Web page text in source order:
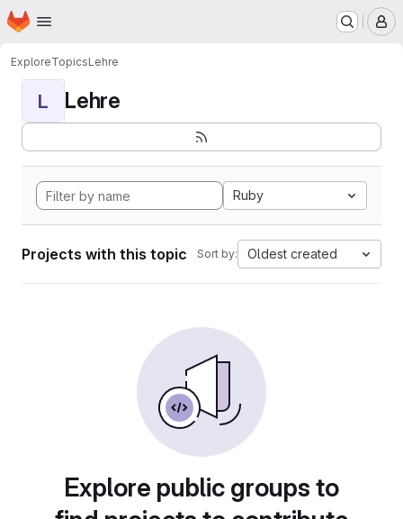
Skip to main content
Homepage
ExploreTopicsLehre
L Lehre
Ruby
Projects with this topic Sort by: Oldest created
Explore public groups to